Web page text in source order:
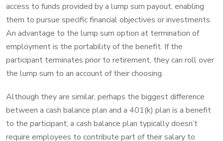
access to funds provided by a lump sum payout, enabling
them to pursue specific financial objectives or investments.
An advantage to the lump sum option at termination of
employment is the portability of the benefit. If the
participant terminates prior to retirement, they can roll over
the lump sum to an account of their choosing.
Although they are similar, perhaps the biggest difference
between a cash balance plan and a 401(k) plan is a benefit
to the participant; a cash balance plan typically doesn’t
require employees to contribute part of their salary to